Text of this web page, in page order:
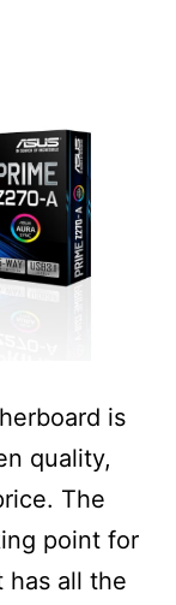
is
quality,
The
point for
has all the